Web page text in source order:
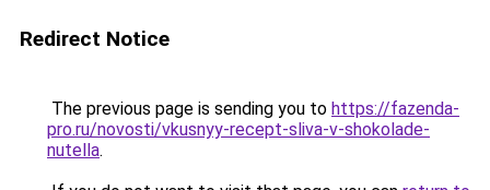
Redirect Notice
The previous page is sending you to https://fazenda-
pro.ru/novosti/vkusnyy-recept-sliva-v-shokolade-
nutella.